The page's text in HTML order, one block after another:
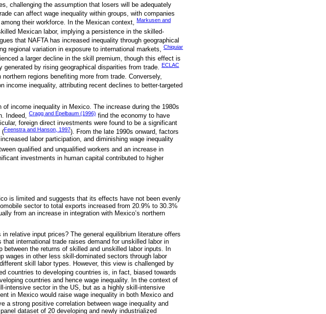
challenging the assumption that losers will be adequately
can affect wage inequality within groups, with companies
their workforce. In the Mexican context, Markusen and
Mexican labor, implying a persistence in the skilled-
that NAFTA has increased inequality through geographical
regional variation in exposure to international markets, Chiquiar
a larger decline in the skill premium, though this effect is
by rising geographical disparities from trade. ECLAC
regions benefiting more from trade. Conversely,
income inequality, attributing recent declines to better-targeted
income inequality in Mexico. The increase during the 1980s
Indeed,
Cragg and Epelbaum (1996) find the economy to have
foreign direct investments were found to be a significant
(Feenstra and Hanson, 1997). From the late 1990s onward, factors
labor participation, and diminishing wage inequality
qualified and unqualified workers and an increase in
investments in human capital contributed to higher
is limited and suggests that its effects have not been evenly
sector to total exports increased from 20.9% to 30.3%
from an increase in integration with Mexico’s northern
relative input prices? The general equilibrium literature offers
international trade raises demand for unskilled labor in
between the returns of skilled and unskilled labor inputs. In
wages in other less skill-dominated sectors through labor
skill labor types. However, this view is challenged by
countries to developing countries is, in fact, biased towards
countries and hence wage inequality. In the context of
intensive sector in the US, but as a highly skill-intensive
in Mexico would raise wage inequality in both Mexico and
a strong positive correlation between wage inequality and
dataset of 20 developing and newly industrialized